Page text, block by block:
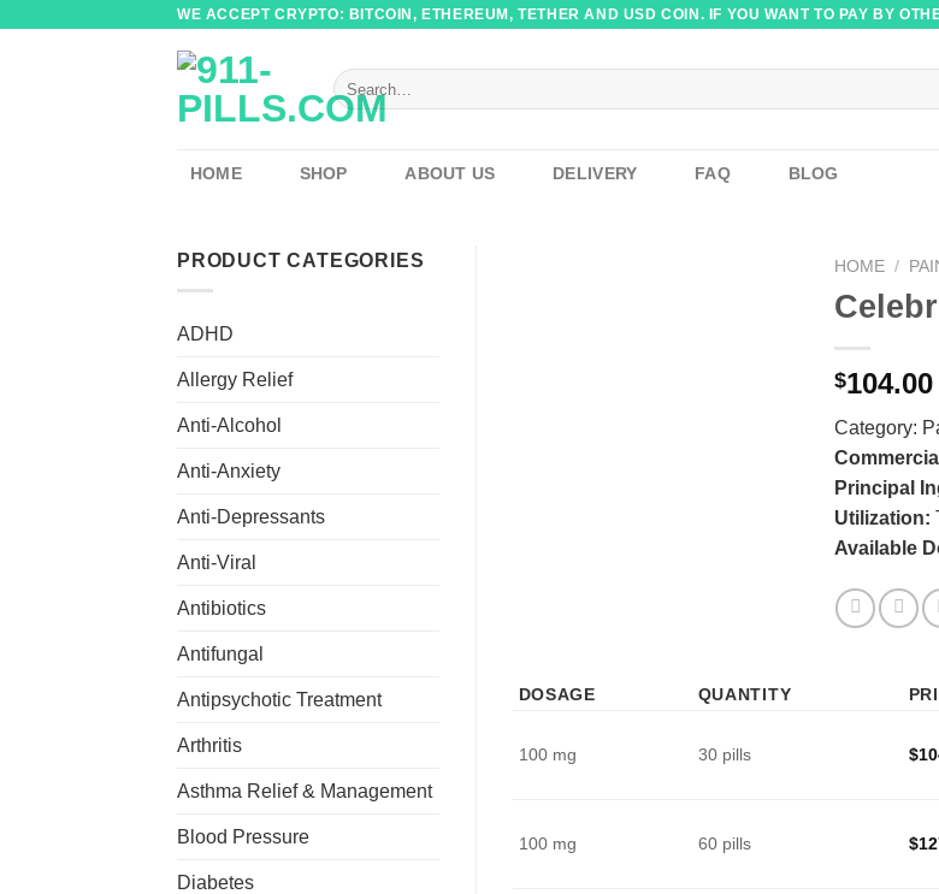
WE ACCEPT CRYPTO: BITCOIN, ETHEREUM, TETHER AND USD COIN. IF YOU WANT TO PAY BY
Search
for:
HOME SHOP ABOUT US DELIVERY FAQ BLOG
PRODUCT CATEGORIES
ADHD
Allergy Relief
Anti-Alcohol
Anti-Anxiety
Anti-Depressants
Anti-Viral
Antibiotics
Antifungal
Antipsychotic Treatment
Arthritis
Asthma Relief & Management
Blood Pressure
Diabetes
HOME /
$104.00
Category:
Principal
Utilization:
Available
DOSAGE QUANTITY
100 mg 30 pills $
100 mg 60 pills $